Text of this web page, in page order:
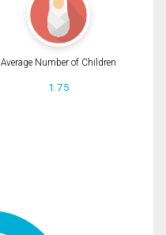
Average Number of Children
1.75